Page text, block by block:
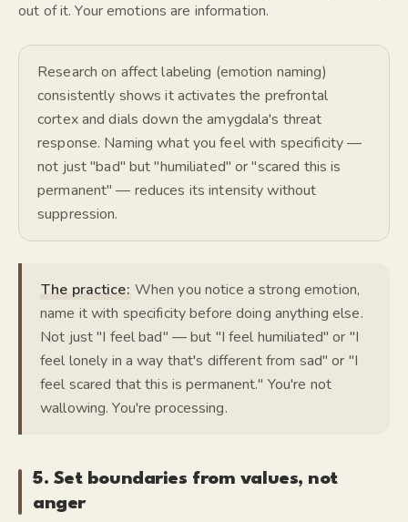
out of it. Your emotions are information.
Research on affect labeling (emotion naming)
consistently shows it activates the prefrontal
cortex and dials down the amygdala's threat
response. Naming what you feel with specificity —
not just "bad" but "humiliated" or "scared this is
permanent" — reduces its intensity without
suppression.
The practice: When you notice a strong emotion,
name it with specificity before doing anything else.
Not just "I feel bad" — but "I feel humiliated" or "I
feel lonely in a way that's different from sad" or "I
feel scared that this is permanent." You're not
wallowing. You're processing.
5. Set boundaries from values, not
anger